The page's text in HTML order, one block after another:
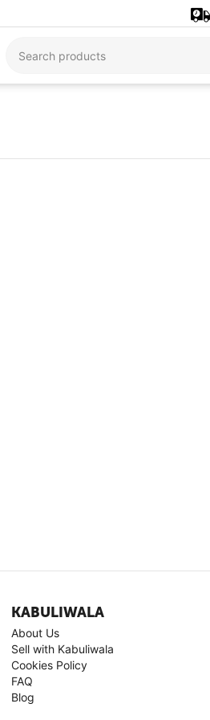
KABULIWALA
About Us
Sell with Kabuliwala
Cookies Policy
FAQ
Blog